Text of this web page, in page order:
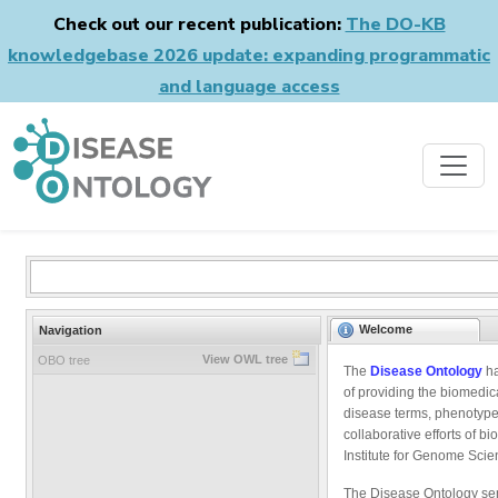
Check out our recent publication: The DO-KB
knowledgebase 2026 update: expanding programmatic
and language access
Navigation
OBO tree View OWL tree
Welcome